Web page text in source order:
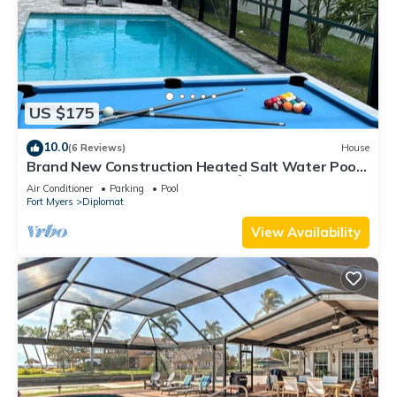
US $175
10.0(6 Reviews) House
Brand New Construction Heated Salt Water Pool
Home, Paradise in Cape Coral! 🌴
Air Conditioner Parking
Pool
Fort Myers
Diplomat
View Availability